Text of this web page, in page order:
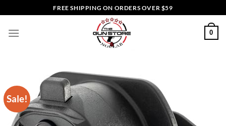
to
content
FREE SHIPPING ON ORDERS OVER $59
0
Sale!